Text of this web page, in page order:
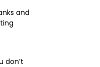
and
don’t